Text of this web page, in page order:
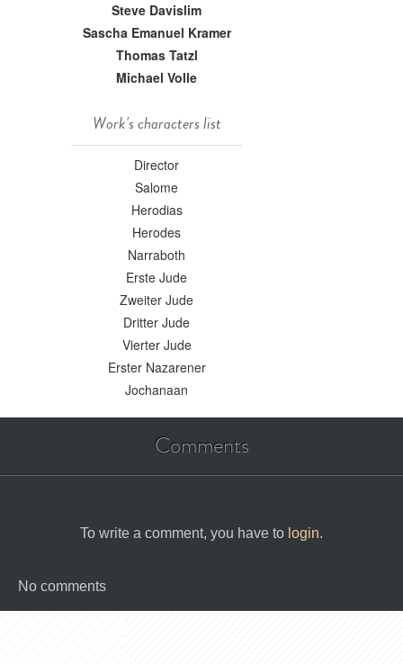
Steve Davislim
Sascha Emanuel Kramer
Thomas Tatzl
Michael Volle
Work's characters list
Director
Salome
Herodias
Herodes
Narraboth
Erste Jude
Zweiter Jude
Dritter Jude
Vierter Jude
Erster Nazarener
Jochanaan
Comments
To write a comment, you have to login.
No comments